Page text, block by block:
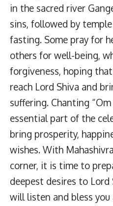
in the sacred river
sins, followed by
fasting. Some pray for
others for well-being,
forgiveness, hoping
reach Lord Shiva and
suffering. Chanting
essential part of the
bring prosperity,
wishes. With
corner, it is time to
deepest desires to
will listen and bless you